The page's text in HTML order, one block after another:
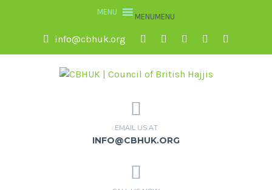
MENUMENU
info@cbhuk.org
EMAIL US AT
INFO@CBHUK.ORG